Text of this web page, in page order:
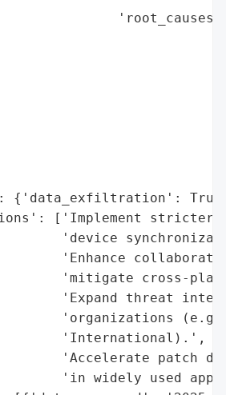
{'data_exfiltration':
['Implement
'device
'Enhance
'mitigate cross-
'Expand threat
'organizations
'International).',
'Accelerate patch
'in widely used